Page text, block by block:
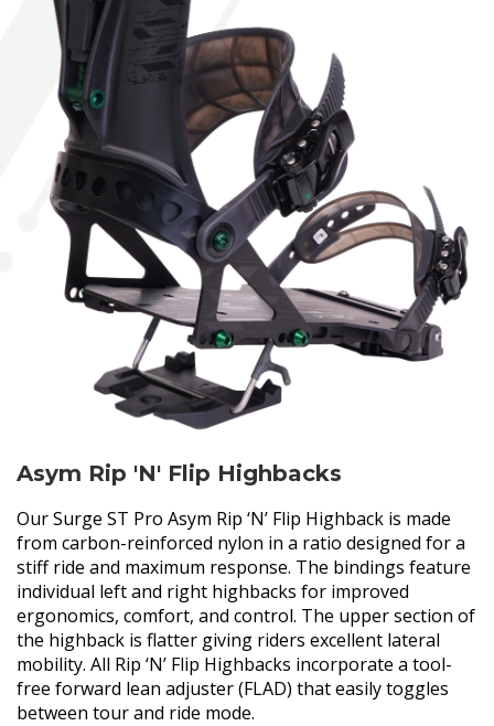
Asym Rip 'N' Flip Highbacks
Our Surge ST Pro Asym Rip ‘N’ Flip Highback is made
from carbon-reinforced nylon in a ratio designed for a
stiff ride and maximum response. The bindings feature
individual left and right highbacks for improved
ergonomics, comfort, and control. The upper section of
the highback is flatter giving riders excellent lateral
mobility. All Rip ‘N’ Flip Highbacks incorporate a tool-
free forward lean adjuster (FLAD) that easily toggles
between tour and ride mode.